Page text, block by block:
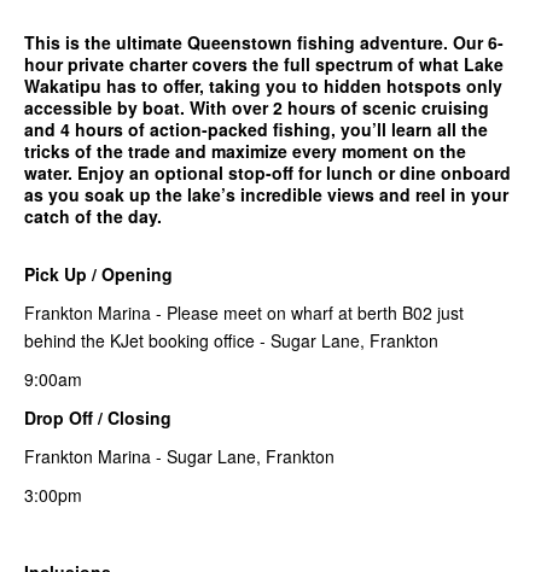
This is the ultimate Queenstown fishing adventure. Our 6-
hour private charter covers the full spectrum of what Lake
Wakatipu has to offer, taking you to hidden hotspots only
accessible by boat. With over 2 hours of scenic cruising
and 4 hours of action-packed fishing, you’ll learn all the
tricks of the trade and maximize every moment on the
water. Enjoy an optional stop-off for lunch or dine onboard
as you soak up the lake’s incredible views and reel in your
catch of the day.
Pick Up / Opening
Frankton Marina - Please meet on wharf at berth B02 just
behind the KJet booking office - Sugar Lane, Frankton
9:00am
Drop Off / Closing
Frankton Marina - Sugar Lane, Frankton
3:00pm